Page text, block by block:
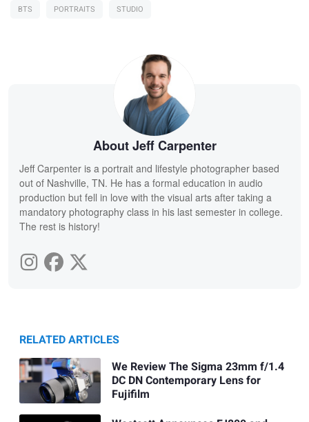
BTS PORTRAITS STUDIO
About Jeff Carpenter
Jeff Carpenter is a portrait and lifestyle photographer based
out of Nashville, TN. He has a formal education in audio
production but fell in love with the visual arts after taking a
mandatory photography class in his last semester in college.
The rest is history!
RELATED ARTICLES
We Review The Sigma 23mm f/1.4
DC DN Contemporary Lens for
Fujifilm